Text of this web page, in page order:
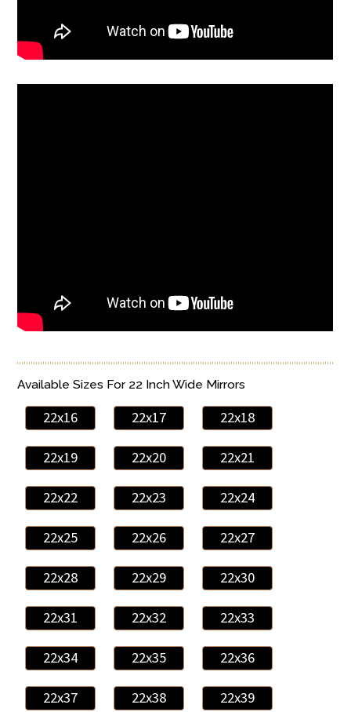
Available Sizes For 22 Inch Wide Mirrors
22x16 22x17 22x18
22x19 22x20 22x21
22x22 22x23 22x24
22x25 22x26 22x27
22x28 22x29 22x30
22x31 22x32 22x33
22x34 22x35 22x36
22x37 22x38 22x39